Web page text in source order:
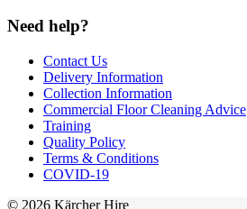
Need help?
Contact Us
Delivery Information
Collection Information
Commercial Floor Cleaning Advice
Training
Quality Policy
Terms & Conditions
COVID-19
© 2026 Kärcher Hire